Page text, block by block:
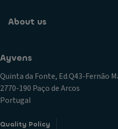
About us
Ayvens
Quinta da Fonte, Ed.Q43-Fernão
2770-190 Paço de Arcos
Portugal
Quality Policy